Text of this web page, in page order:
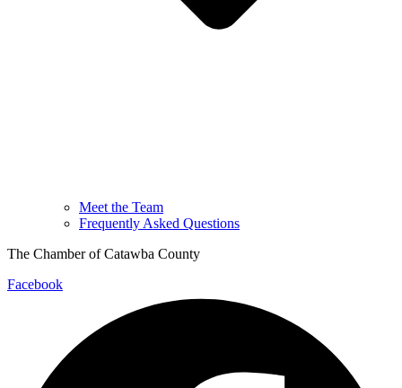
Meet the Team
Frequently Asked Questions
The Chamber of Catawba County
Facebook